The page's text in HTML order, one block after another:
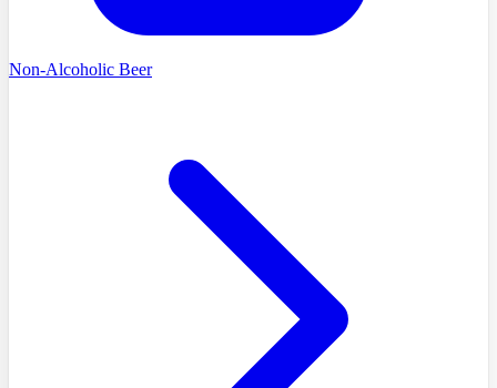
Non-Alcoholic Beer